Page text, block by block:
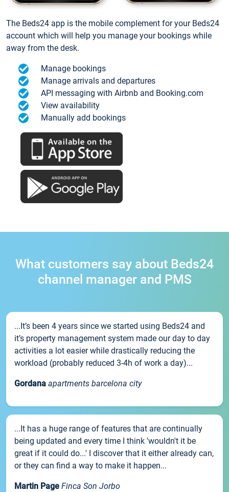
The Beds24 app is the mobile complement for your Beds24
account which will help you manage your bookings while
away from the desk.
Manage bookings
Manage arrivals and departures
API messaging with Airbnb and Booking.com
View availability
Manually add bookings
What customers say about Beds24
channel manager and PMS
...It’s been 4 years since we started using Beds24 and
it’s property management system made our day to day
activities a lot easier while drastically reducing the
workload (probably reduced 3-4h of work a day)...
Gordana apartments barcelona city
...It has a huge range of features that are continually
being updated and every time I think 'wouldn't it be
great if it could do...' I discover that it either already can,
or they can find a way to make it happen...
Martin Page Finca Son Jorbo